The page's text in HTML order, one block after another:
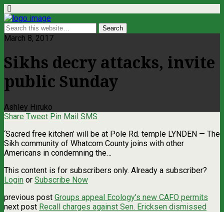
March 8, 2017
Sikhs decry attacks, invite
public Sunday
Ashley Hiruko
Share Tweet Pin Mail SMS
‘Sacred free kitchen’ will be at Pole Rd. temple LYNDEN ­— The
Sikh community of Whatcom County joins with other
Americans in condemning the…
This content is for subscribers only. Already a subscriber?
Login or Subscribe Now
previous post Groups appeal Ecology’s new CAFO permits
next post Recall charges against Sen. Ericksen dismissed